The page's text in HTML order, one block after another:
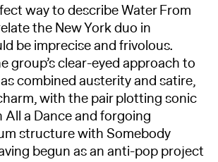
way to describe Water From
the New York duo in
be imprecise and frivolous.
group’s clear-eyed approach to
combined austerity and satire,
with the pair plotting sonic
a Dance and forgoing
structure with Somebody
begun as an anti-pop project